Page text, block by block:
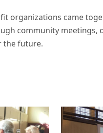
organizations came
community meetings,
the future.